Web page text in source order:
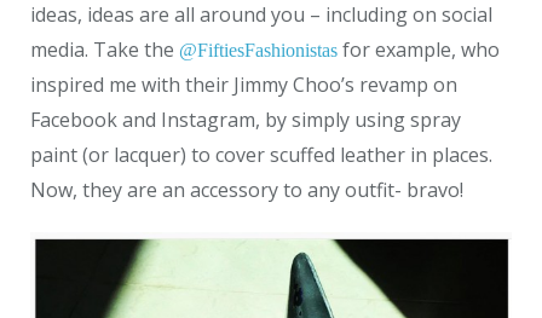
ideas, ideas are all around you – including on social
media. Take the @FiftiesFashionistas for example, who
inspired me with their Jimmy Choo’s revamp on
Facebook and Instagram, by simply using spray
paint (or lacquer) to cover scuffed leather in places.
Now, they are an accessory to any outfit- bravo!